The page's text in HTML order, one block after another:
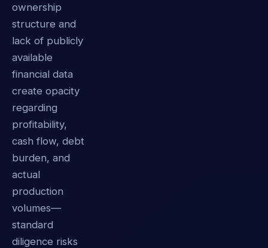
ownership
structure and
lack of publicly
available
financial data
create opacity
regarding
profitability,
cash flow, debt
burden, and
actual
production
volumes—
standard
diligence risks